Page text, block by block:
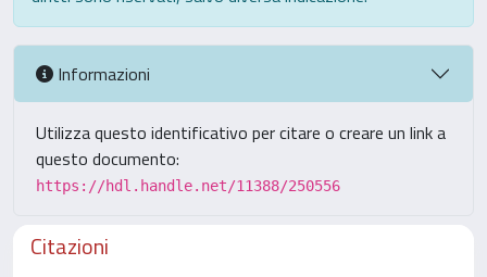
Informazioni
Utilizza questo identificativo per citare o creare un link a
questo documento:
https://hdl.handle.net/11388/250556
Citazioni